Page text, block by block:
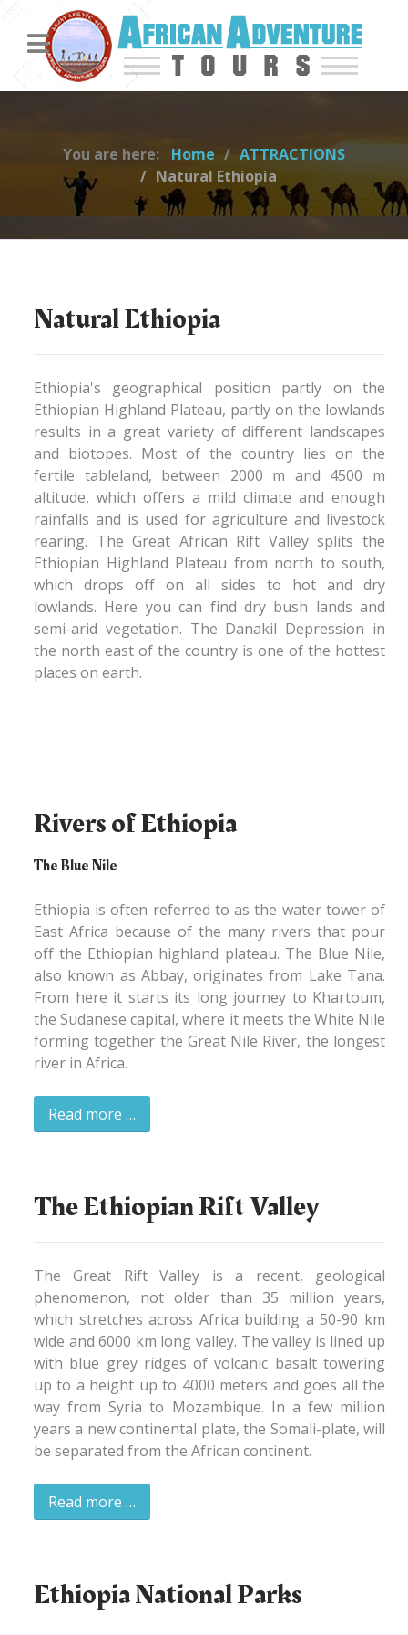
You are here: Home
ATTRACTIONS
Natural Ethiopia
Natural Ethiopia
Ethiopia's geographical position partly on the
Ethiopian Highland Plateau, partly on the lowlands
results in a great variety of different landscapes
and biotopes. Most of the country lies on the
fertile tableland, between 2000 m and 4500 m
altitude, which offers a mild climate and enough
rainfalls and is used for agriculture and livestock
rearing. The Great African Rift Valley splits the
Ethiopian Highland Plateau from north to south,
which drops off on all sides to hot and dry
lowlands. Here you can find dry bush lands and
semi-arid vegetation. The Danakil Depression in
the north east of the country is one of the hottest
places on earth.
Rivers of Ethiopia
The Blue Nile
Ethiopia is often referred to as the water tower of
East Africa because of the many rivers that pour
off the Ethiopian highland plateau. The Blue Nile,
also known as Abbay, originates from Lake Tana.
From here it starts its long journey to Khartoum,
the Sudanese capital, where it meets the White Nile
forming together the Great Nile River, the longest
river in Africa.
Read more …
The Ethiopian Rift Valley
The Great Rift Valley is a recent, geological
phenomenon, not older than 35 million years,
which stretches across Africa building a 50-90 km
wide and 6000 km long valley. The valley is lined up
with blue grey ridges of volcanic basalt towering
up to a height up to 4000 meters and goes all the
way from Syria to Mozambique. In a few million
years a new continental plate, the Somali-plate, will
be separated from the African continent.
Read more …
Ethiopia National Parks